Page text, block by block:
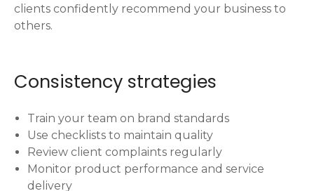
clients confidently recommend your business to
others.
Consistency strategies
Train your team on brand standards
Use checklists to maintain quality
Review client complaints regularly
Monitor product performance and service
delivery